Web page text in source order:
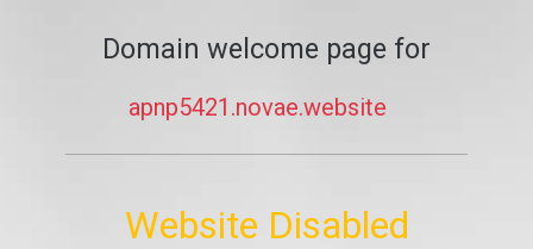
Domain welcome page for
apnp5421.novae.website
Website Disabled